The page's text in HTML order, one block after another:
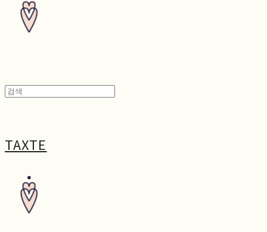
TAXTE